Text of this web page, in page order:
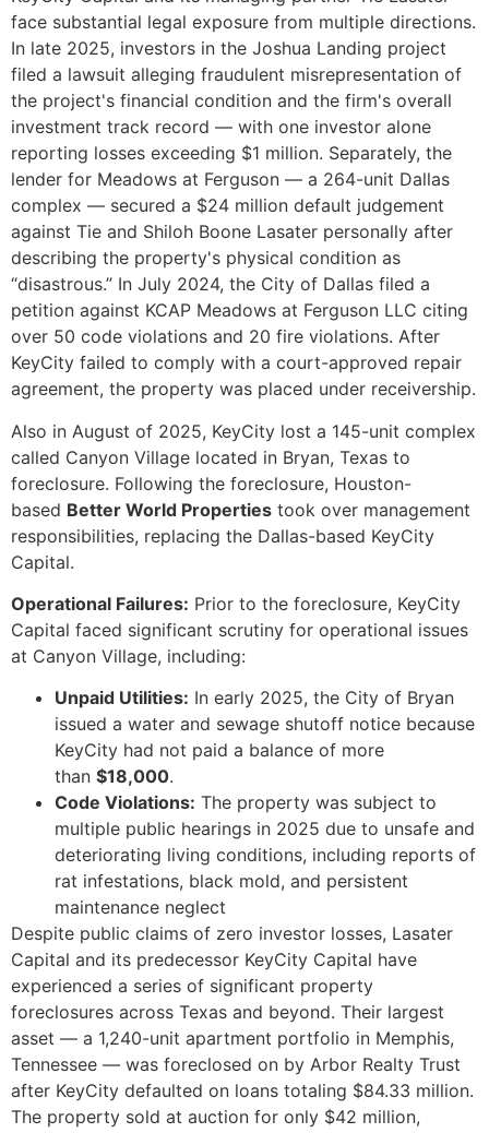
face substantial legal exposure from multiple directions.
In late 2025, investors in the Joshua Landing project
filed a lawsuit alleging fraudulent misrepresentation of
the project's financial condition and the firm's overall
investment track record — with one investor alone
reporting losses exceeding $1 million. Separately, the
lender for Meadows at Ferguson — a 264-unit Dallas
complex — secured a $24 million default judgement
against Tie and Shiloh Boone Lasater personally after
describing the property's physical condition as
“disastrous.” In July 2024, the City of Dallas filed a
petition against KCAP Meadows at Ferguson LLC citing
over 50 code violations and 20 fire violations. After
KeyCity failed to comply with a court-approved repair
agreement, the property was placed under receivership.
Also in August of 2025, KeyCity lost a 145-unit complex
called Canyon Village located in Bryan, Texas to
foreclosure. Following the foreclosure, Houston-
based Better World Properties took over management
responsibilities, replacing the Dallas-based KeyCity
Capital.
Operational Failures: Prior to the foreclosure, KeyCity
Capital faced significant scrutiny for operational issues
at Canyon Village, including:
Unpaid Utilities: In early 2025, the City of Bryan
issued a water and sewage shutoff notice because
KeyCity had not paid a balance of more
than $18,000.
Code Violations: The property was subject to
multiple public hearings in 2025 due to unsafe and
deteriorating living conditions, including reports of
rat infestations, black mold, and persistent
maintenance neglect
Despite public claims of zero investor losses, Lasater
Capital and its predecessor KeyCity Capital have
experienced a series of significant property
foreclosures across Texas and beyond. Their largest
asset — a 1,240-unit apartment portfolio in Memphis,
Tennessee — was foreclosed on by Arbor Realty Trust
after KeyCity defaulted on loans totaling $84.33 million.
The property sold at auction for only $42 million,